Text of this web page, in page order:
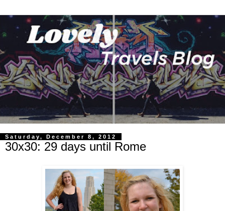
Saturday, December 8, 2012
30x30: 29 days until Rome